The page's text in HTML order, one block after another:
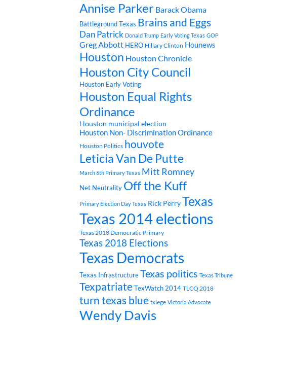
Annise Parker Barack Obama
Battleground Texas Brains and Eggs
Dan Patrick Donald Trump Early Voting Texas GOP
Greg Abbott HERO Hillary Clinton Hounews
Houston Houston Chronicle
Houston City Council
Houston Early Voting
Houston Equal Rights
Ordinance
Houston municipal election
Houston Non- Discrimination Ordinance
Houston Politics houvote
Leticia Van De Putte
March 6th Primary Texas Mitt Romney
Net Neutrality Off the Kuff
Primary Election Day Texas Rick PerryTexas
Texas 2014 elections
Texas 2018 Democratic Primary
Texas 2018 Elections
Texas Democrats
Texas InfrastructureTexas politics Texas Tribune
TexpatriateTexWatch 2014 TLCQ 2018
turn texas blue txlege Victoria Advocate
Wendy Davis